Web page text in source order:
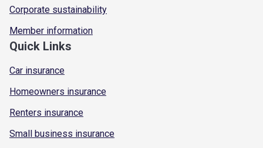
Corporate sustainability
Member information
Quick Links
Car insurance
Homeowners insurance
Renters insurance
Small business insurance